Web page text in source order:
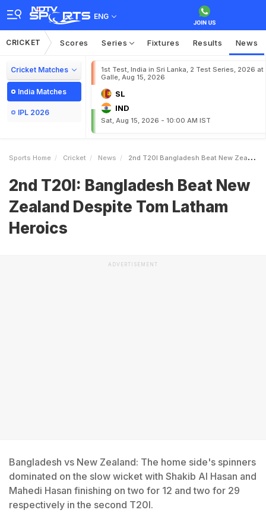
ENG
CRICKET Scores Series Fixtures Results News
Cricket Matches
India Matches
IPL 2026
1st Test, India in Sri Lanka, 2 Test Series, 2026 at
Galle, Aug 15, 2026
SL
IND
Sat, Aug 15, 2026 - 10:00 AM IST
Sports Home Cricket News 2nd T20I Bangladesh Beat New Zealand Despite Tom Latham Heroics
2nd T20I: Bangladesh Beat New
Zealand Despite Tom Latham
Heroics
ADVERTISEMENT
Bangladesh vs New Zealand: The home side's spinners
dominated on the slow wicket with Shakib Al Hasan and
Mahedi Hasan finishing on two for 12 and two for 29
respectively in the second T20I.